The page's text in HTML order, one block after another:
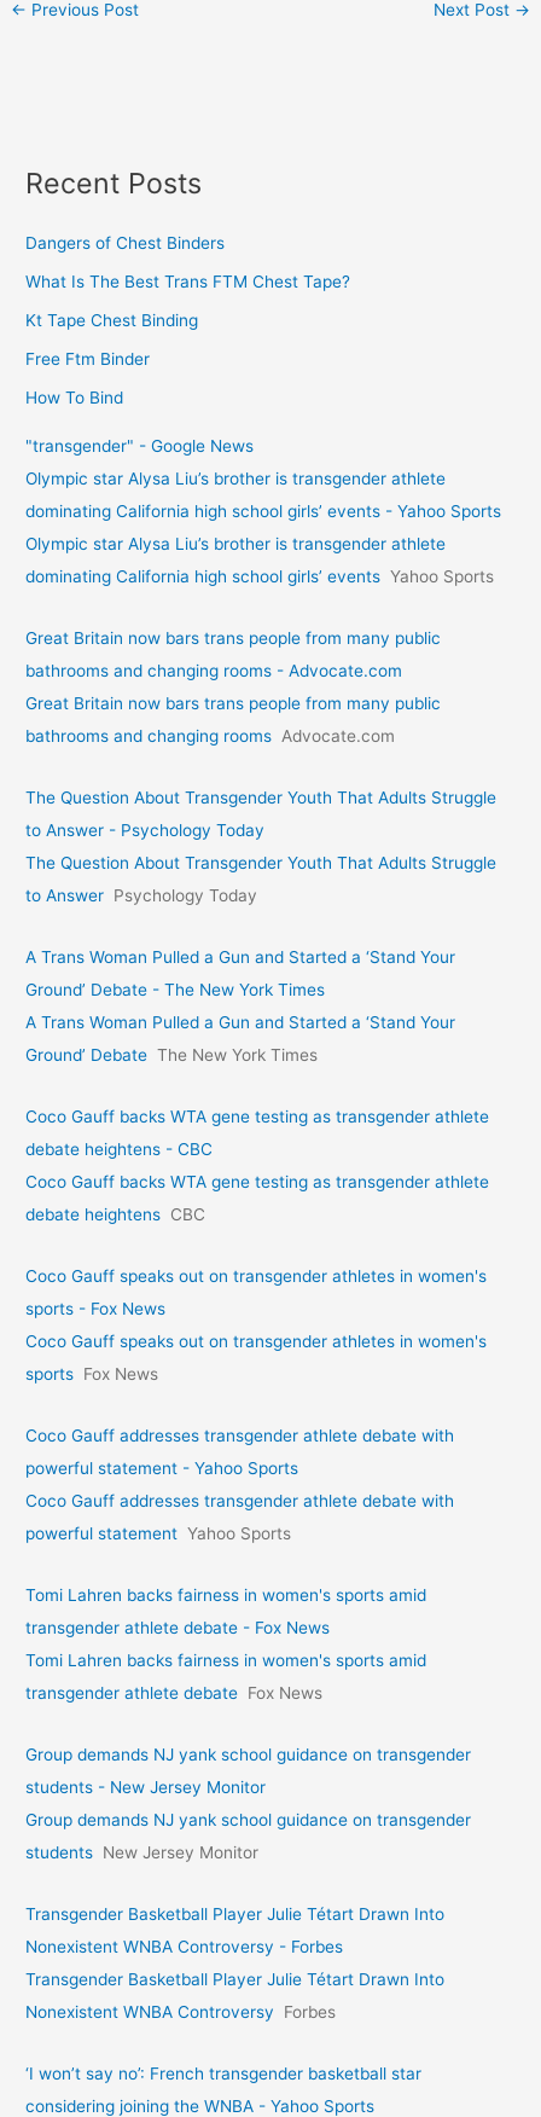
← Previous Post Next Post →
Recent Posts
Dangers of Chest Binders
What Is The Best Trans FTM Chest Tape?
Kt Tape Chest Binding
Free Ftm Binder
How To Bind
"transgender" - Google News
Olympic star Alysa Liu’s brother is transgender athlete
dominating California high school girls’ events - Yahoo Sports
Olympic star Alysa Liu’s brother is transgender athlete
dominating California high school girls’ events Yahoo Sports
Great Britain now bars trans people from many public
bathrooms and changing rooms - Advocate.com
Great Britain now bars trans people from many public
bathrooms and changing rooms Advocate.com
The Question About Transgender Youth That Adults Struggle
to Answer - Psychology Today
The Question About Transgender Youth That Adults Struggle
to Answer Psychology Today
A Trans Woman Pulled a Gun and Started a ‘Stand Your
Ground’ Debate - The New York Times
A Trans Woman Pulled a Gun and Started a ‘Stand Your
Ground’ Debate The New York Times
Coco Gauff backs WTA gene testing as transgender athlete
debate heightens - CBC
Coco Gauff backs WTA gene testing as transgender athlete
debate heightens CBC
Coco Gauff speaks out on transgender athletes in women's
sports - Fox News
Coco Gauff speaks out on transgender athletes in women's
sports Fox News
Coco Gauff addresses transgender athlete debate with
powerful statement - Yahoo Sports
Coco Gauff addresses transgender athlete debate with
powerful statement Yahoo Sports
Tomi Lahren backs fairness in women's sports amid
transgender athlete debate - Fox News
Tomi Lahren backs fairness in women's sports amid
transgender athlete debate Fox News
Group demands NJ yank school guidance on transgender
students - New Jersey Monitor
Group demands NJ yank school guidance on transgender
students New Jersey Monitor
Transgender Basketball Player Julie Tétart Drawn Into
Nonexistent WNBA Controversy - Forbes
Transgender Basketball Player Julie Tétart Drawn Into
Nonexistent WNBA Controversy
Forbes
‘I won’t say no’: French transgender basketball star
considering joining the WNBA - Yahoo Sports